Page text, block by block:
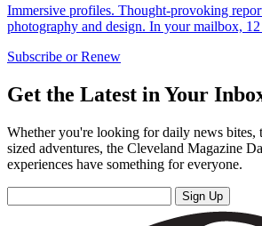
Immersive profiles. Thought-provoking
photography and design. In your mailbox, 12
Subscribe or Renew
Get the Latest in Your
Whether you're looking for daily news bites,
sized adventures, the Cleveland Magazine
experiences have something for everyone.
Sign Up